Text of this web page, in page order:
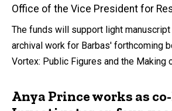
Office of the Vice President for
The funds will support light
archival work for Barbas' forthcoming
Vortex: Public Figures and the Making
Anya Prince works as